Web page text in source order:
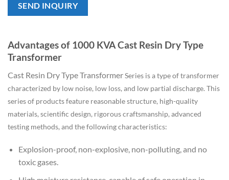
SEND INQUIRY
Advantages of 1000 KVA Cast Resin Dry Type
Transformer
Cast Resin Dry Type TransformerSeries is a type of transformer
characterized by low noise, low loss, and low partial discharge. This
series of products feature reasonable structure, high-quality
materials, scientific design, rigorous craftsmanship, advanced
testing methods, and the following characteristics:
Explosion-proof, non-explosive, non-polluting, and no
toxic gases.